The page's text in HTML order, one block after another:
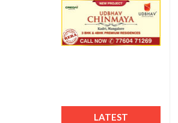
LATEST